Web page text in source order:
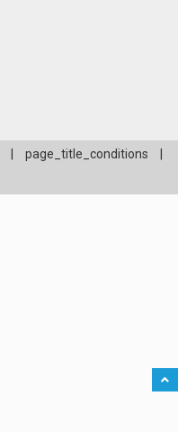
page_title_conditions